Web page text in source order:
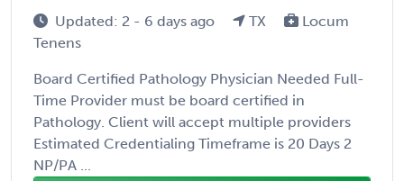
Updated: 2 - 6 days ago TX
Locum
Tenens
Board Certified Pathology Physician Needed Full-
Time Provider must be board certified in
Pathology. Client will accept multiple providers
Estimated Credentialing Timeframe is 20 Days 2
NP/PA ...